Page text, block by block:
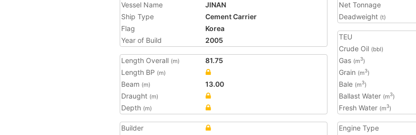
Vessel Name
JINAN
Ship Type
Cement Carrier
Flag
Korea
Year of Build
2005
Length Overall (m)
81.75
Length BP (m)
Beam (m)
13.00
Draught (m)
Depth (m)
Net Tonnage
Deadweight (t)
TEU
Crude Oil (bbl)
Gas (m3)
Grain (m3)
Bale (m3)
Ballast Water (m3)
Fresh Water (m3)
Builder
Engine Type